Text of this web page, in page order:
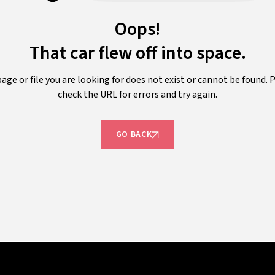
Oops!
That car flew off into space.
or file you are looking for does not exist or cannot be found.
check the URL for errors and try again.
GO BACK